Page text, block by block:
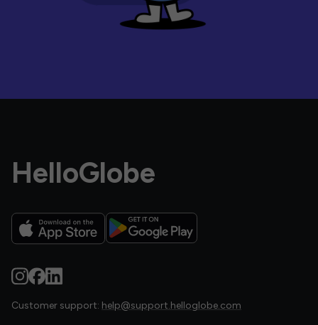
HelloGlobe
Customer support: help@support.helloglobe.com